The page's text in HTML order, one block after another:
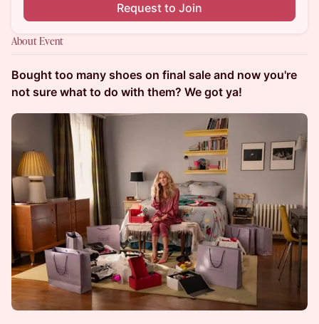
Request to Join
About Event
Bought too many shoes on final sale and now you're
not sure what to do with them? We got ya!